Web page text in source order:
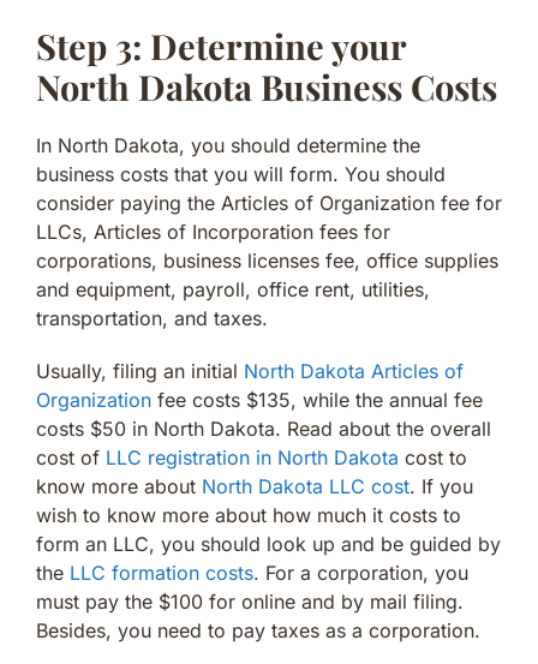
Step 3: Determine your
North Dakota Business Costs
In North Dakota, you should determine the
business costs that you will form. You should
consider paying the Articles of Organization fee for
LLCs, Articles of Incorporation fees for
corporations, business licenses fee, office supplies
and equipment, payroll, office rent, utilities,
transportation, and taxes.
Usually, filing an initial North Dakota Articles of
Organization fee costs $135, while the annual fee
costs $50 in North Dakota. Read about the overall
cost of LLC registration in North Dakota cost to
know more about North Dakota LLC cost. If you
wish to know more about how much it costs to
form an LLC, you should look up and be guided by
the LLC formation costs. For a corporation, you
must pay the $100 for online and by mail filing.
Besides, you need to pay taxes as a corporation.